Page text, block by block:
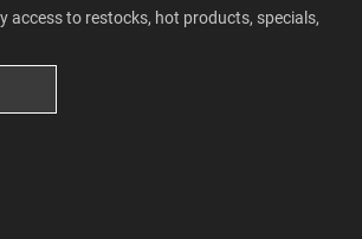
access to restocks, hot products, specials,